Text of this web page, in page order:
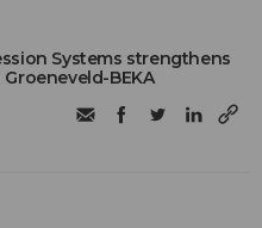
Systems strengthens
BEKA